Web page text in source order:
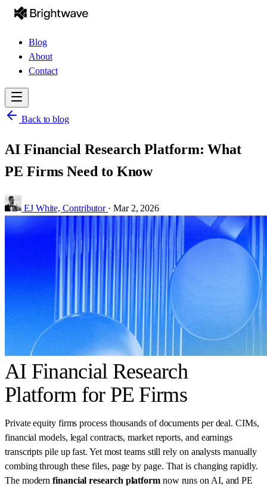
Blog
About
Contact
Back to blog
AI Financial Research Platform: What
PE Firms Need to Know
EJ White,Contributor · Mar 2, 2026
AI Financial Research
Platform for PE Firms
Private equity firms process thousands of documents per deal. CIMs,
financial models, legal contracts, market reports, and earnings
transcripts pile up fast. Yet most teams still rely on analysts manually
combing through these files, page by page. That is changing rapidly.
The modernfinancial research platformnow runs on AI, and PE